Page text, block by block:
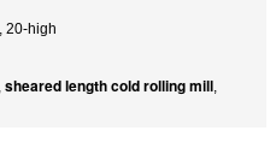
20-high
, sheared length cold rolling mill,